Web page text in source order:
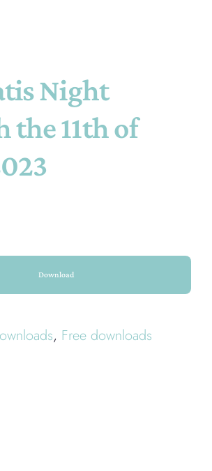
Night
the 11th of
Download
, Free downloads